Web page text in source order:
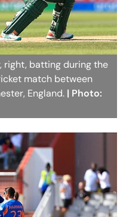
right, batting during the
match between
England. | Photo: